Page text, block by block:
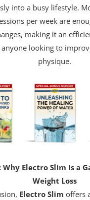
into a busy lifestyle.
per week are
making it an
looking to
physique.
Why Electro Slim Is a
Weight Loss
Electro Slim offers